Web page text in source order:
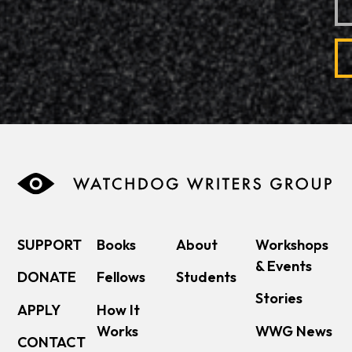
SUPPORT
DONATE
APPLY
CONTACT
Books
Fellows
How It
Works
About
Students
Workshops
& Events
Stories
WWG News